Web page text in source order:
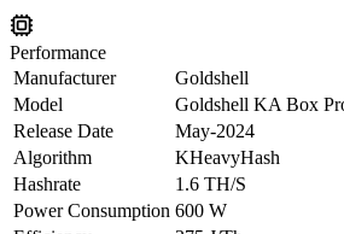
Performance
Manufacturer
Goldshell
Model
Goldshell KA Box
Release Date
May-2024
Algorithm
KHeavyHash
Hashrate
1.6 TH/S
Power Consumption 600 W